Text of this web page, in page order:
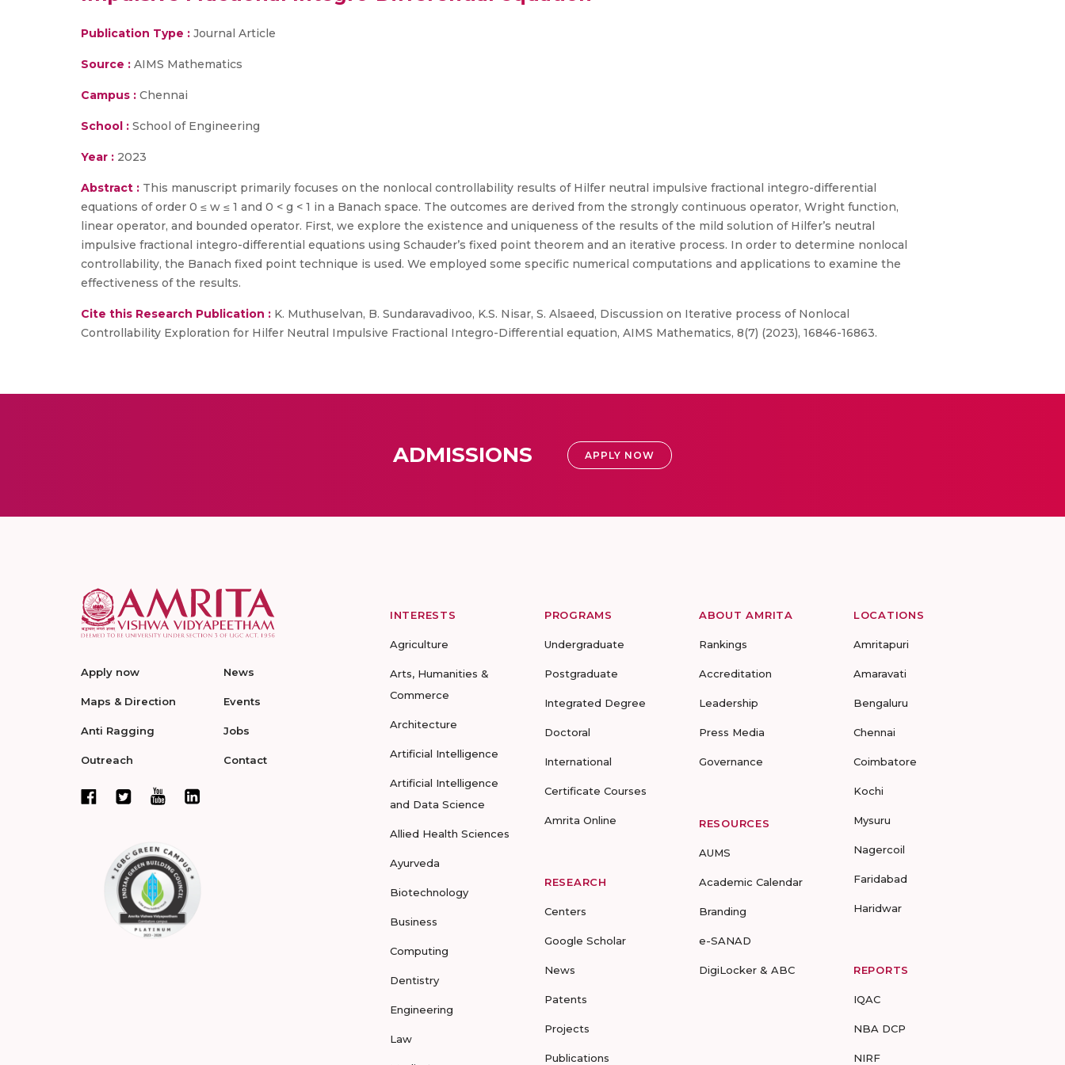
Publication Type : Journal Article
Source : AIMS Mathematics
Campus : Chennai
School : School of Engineering
Year : 2023
Abstract : This manuscript primarily focuses on the nonlocal controllability results of Hilfer neutral impulsive fractional integro-differential
equations of order 0 ≤ w ≤ 1 and 0 < g < 1 in a Banach space. The outcomes are derived from the strongly continuous operator, Wright function,
linear operator, and bounded operator. First, we explore the existence and uniqueness of the results of the mild solution of Hilfer’s neutral
impulsive fractional integro-differential equations using Schauder’s fixed point theorem and an iterative process. In order to determine nonlocal
controllability, the Banach fixed point technique is used. We employed some specific numerical computations and applications to examine the
effectiveness of the results.
Cite this Research Publication : K. Muthuselvan, B. Sundaravadivoo, K.S. Nisar, S. Alsaeed, Discussion on Iterative process of Nonlocal
Controllability Exploration for Hilfer Neutral Impulsive Fractional Integro-Differential equation, AIMS Mathematics, 8(7) (2023), 16846-16863.
ADMISSIONS APPLY NOW
Apply now
Maps & Direction
Anti Ragging
Outreach
News
Events
Jobs
Contact
INTERESTS
Agriculture
Arts, Humanities &
Commerce
Architecture
Artificial Intelligence
Artificial Intelligence
and Data Science
Allied Health Sciences
Ayurveda
Biotechnology
Business
Computing
Dentistry
Engineering
Law
PROGRAMS
Undergraduate
Postgraduate
Integrated Degree
Doctoral
International
Certificate Courses
Amrita Online
RESEARCH
Centers
Google Scholar
News
Patents
Projects
Publications
ABOUT AMRITA
Rankings
Accreditation
Leadership
Press Media
Governance
RESOURCES
AUMS
Academic Calendar
Branding
e-SANAD
DigiLocker & ABC
LOCATIONS
Amritapuri
Amaravati
Bengaluru
Chennai
Coimbatore
Kochi
Mysuru
Nagercoil
Faridabad
Haridwar
REPORTS
IQAC
NBA DCP
NIRF